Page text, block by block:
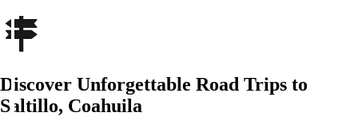
Discover Unforgettable Road Trips to
Saltillo, Coahuila